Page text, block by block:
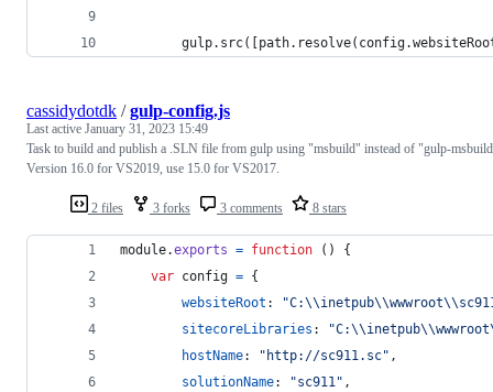
2 files 3 forks 3 comments 8 stars
cassidydotdk /gulp-config.js
Last active January 31, 2023 15:49
Task to build and publish a .SLN file from gulp using "msbuild" instead of "gulp-
Version 16.0 for VS2019, use 15.0 for VS2017.
module.exports = function ( )
{
var config = {
websiteRoot :
sitecoreLibraries :
hostName: "http://sc911.sc" ,
solutionName: "sc911" ,